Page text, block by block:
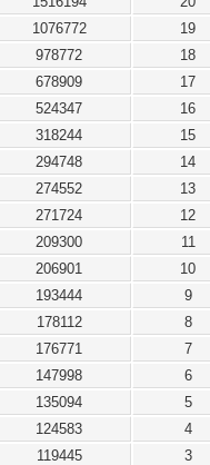
1076772
19
978772
18
678909
17
524347
16
318244
15
294748
14
274552
13
271724
12
209300
11
206901
10
193444
9
178112
8
176771
7
147998
6
135094
5
124583
4
119445
3